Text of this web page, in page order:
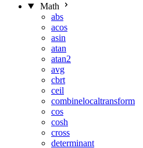
Math
abs
acos
asin
atan
atan2
avg
cbrt
ceil
combinelocaltransform
cos
cosh
cross
determinant